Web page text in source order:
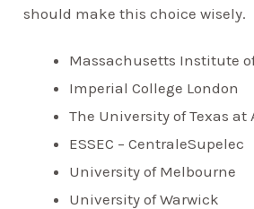
should make this choice wisely.
Massachusetts Institute
Imperial College London
The University of Texas at
ESSEC – CentraleSupelec
University of Melbourne
University of Warwick